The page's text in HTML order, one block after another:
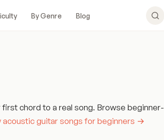
By Genre Blog
chord to a real song. Browse beginner-
acoustic guitar songs for beginners →